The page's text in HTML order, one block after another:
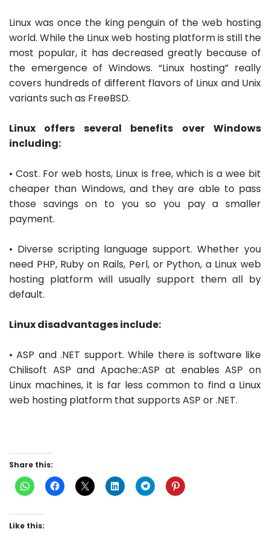
Linux was once the king penguin of the web hosting
world. While the Linux web hosting platform is still the
most popular, it has decreased greatly because of
the emergence of Windows. “Linux hosting” really
covers hundreds of different flavors of Linux and Unix
variants such as FreeBSD.
Linux offers several benefits over Windows
including:
• Cost. For web hosts, Linux is free, which is a wee bit
cheaper than Windows, and they are able to pass
those savings on to you so you pay a smaller
payment.
• Diverse scripting language support. Whether you
need PHP, Ruby on Rails, Perl, or Python, a Linux web
hosting platform will usually support them all by
default.
Linux disadvantages include:
• ASP and .NET support. While there is software like
Chilisoft ASP and Apache::ASP at enables ASP on
Linux machines, it is far less common to find a Linux
web hosting platform that supports ASP or .NET.
Share this:
Like this: